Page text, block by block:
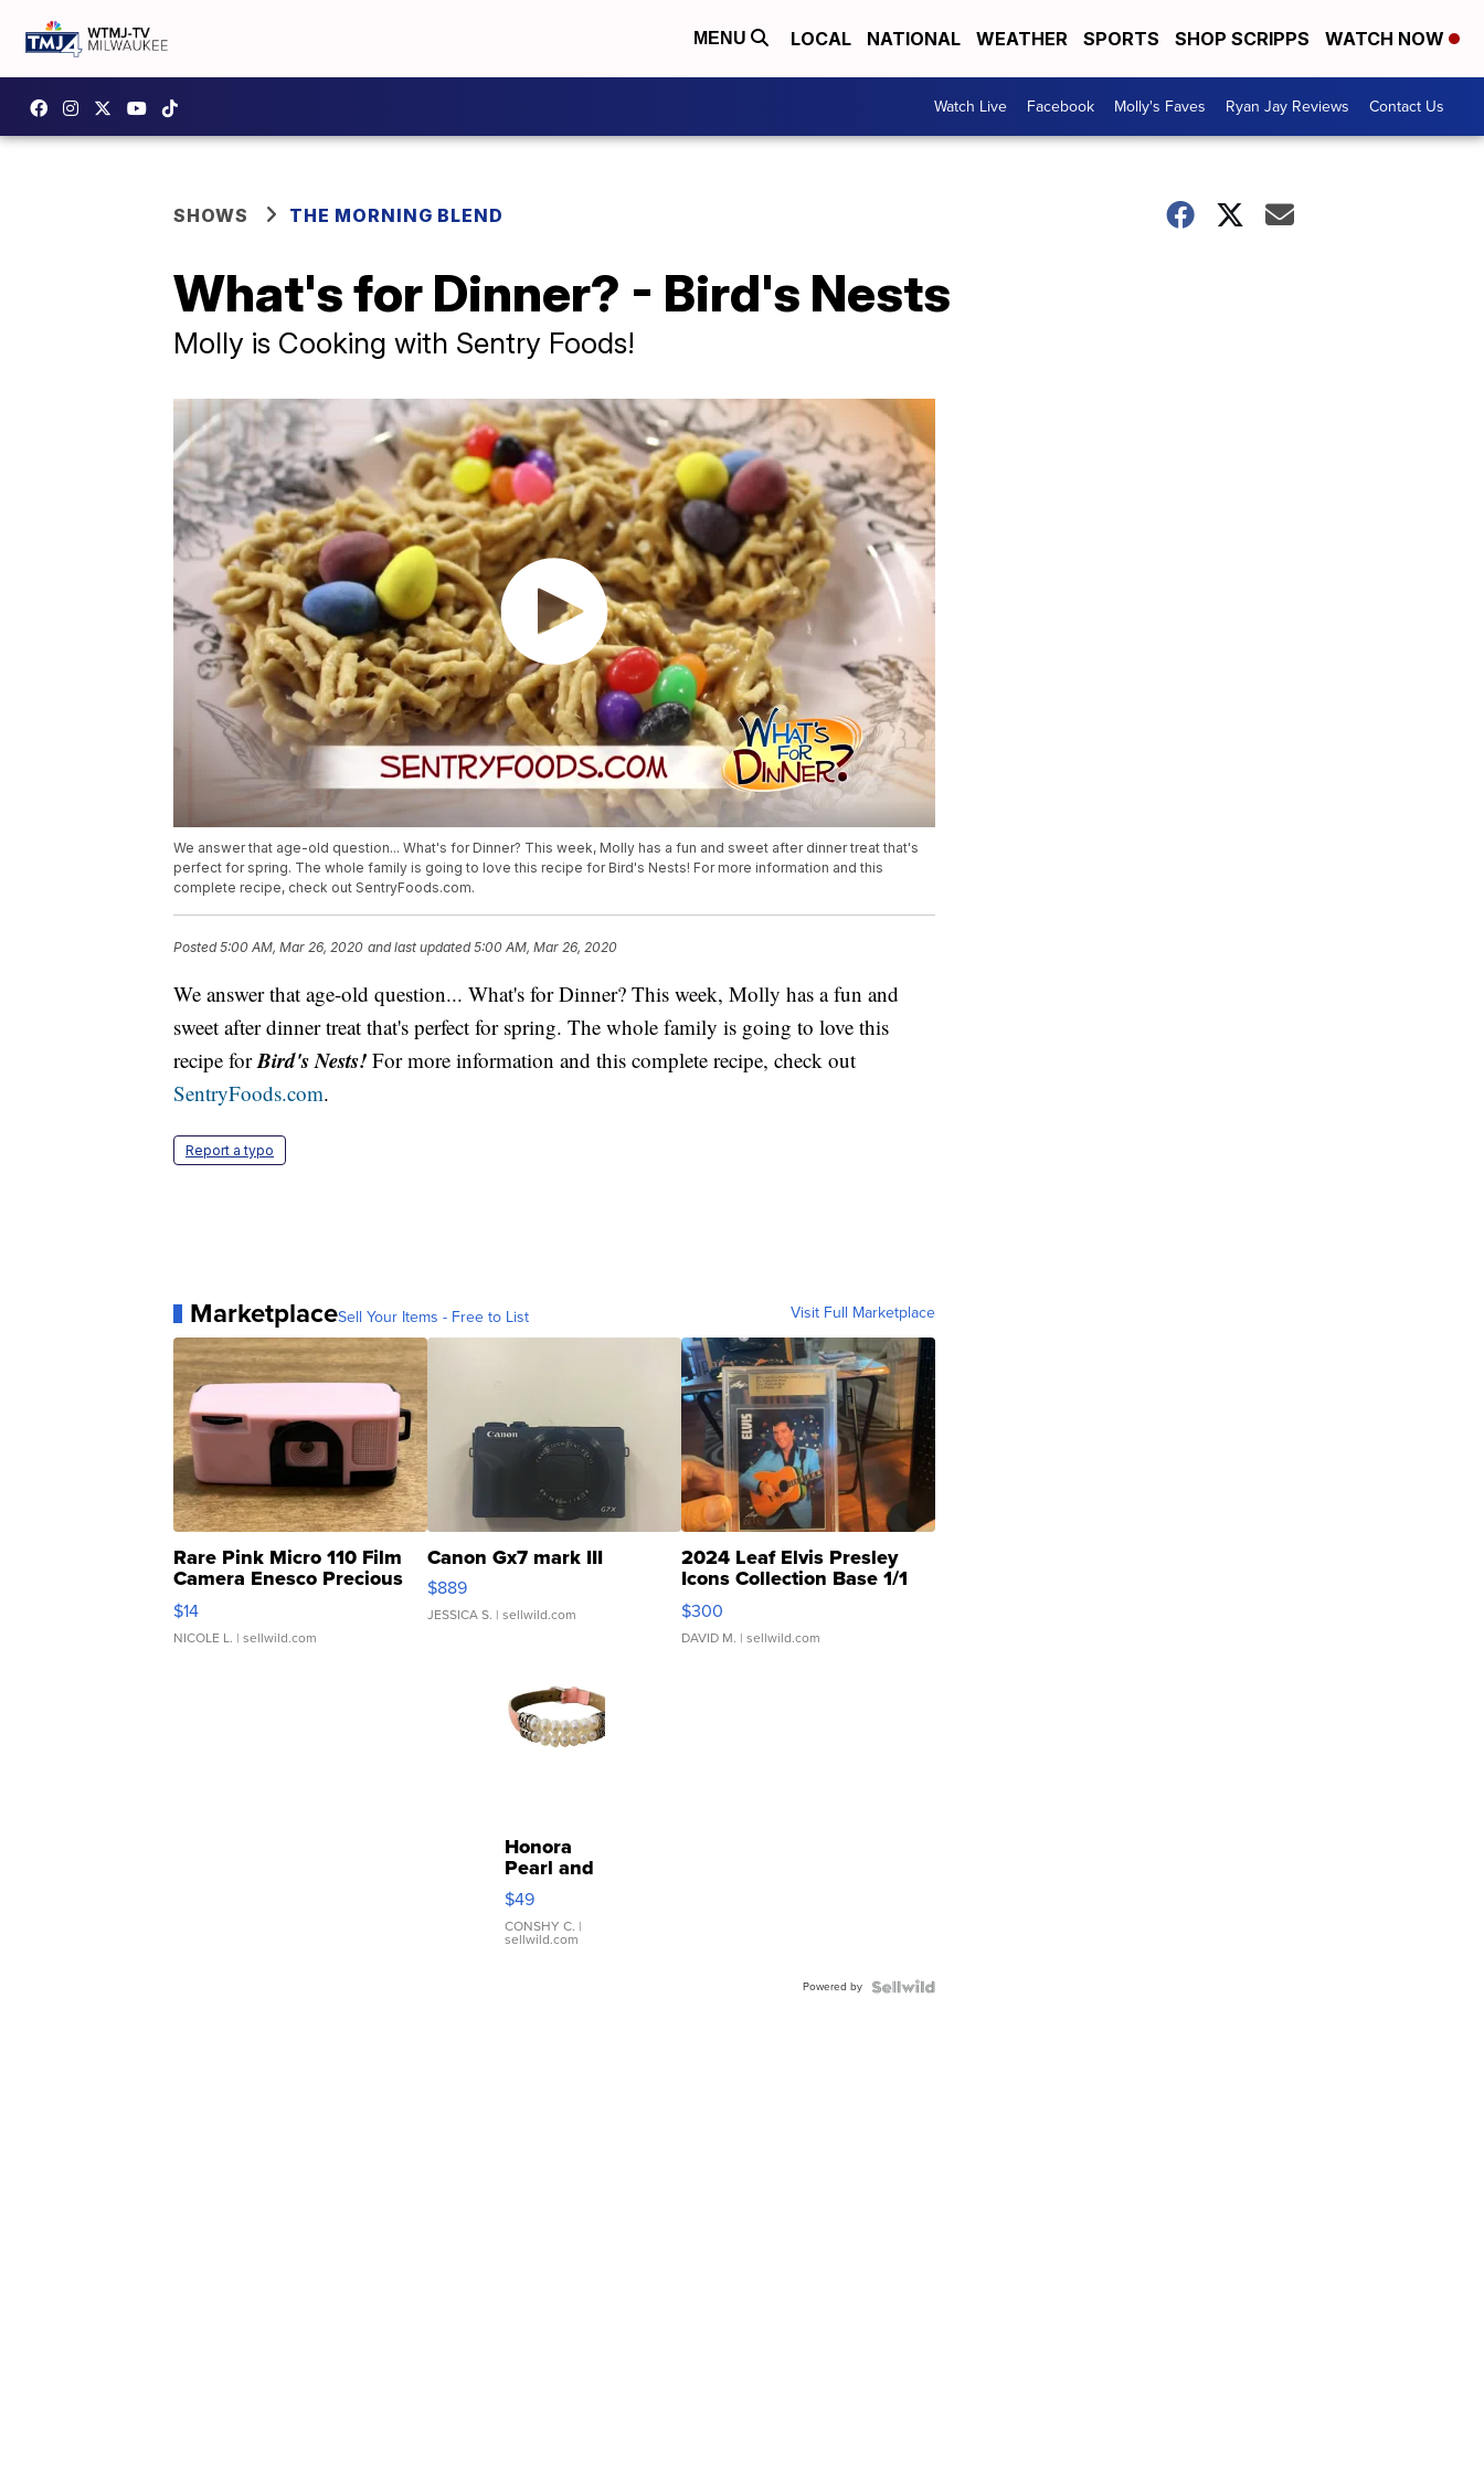
MENU LOCAL NATIONAL WEATHER SPORTS SHOP SCRIPPS WATCH NOW
Watch Live Facebook Molly's Faves Ryan Jay Reviews Contact Us
SHOWS THE MORNING BLEND
What's for Dinner? - Bird's Nests
Molly is Cooking with Sentry Foods!
We answer that age-old question... What's for Dinner? This week, Molly has a fun and sweet after dinner treat that's
perfect for spring. The whole family is going to love this recipe for Bird's Nests! For more information and this
complete recipe, check out SentryFoods.com.
Posted5:00 AM, Mar 26, 2020 and last updated 5:00 AM, Mar 26, 2020
We answer that age-old question... What's for Dinner? This week, Molly has a fun and
sweet after dinner treat that's perfect for spring. The whole family is going to love this
recipe forBird's Nests! For more information and this complete recipe, check out
SentryFoods.com.
Report a typo
MarketplaceSell Your Items - Free to List Visit Full Marketplace
Rare Pink Micro 110 Film
Camera Enesco Precious
Moments TD4
$14
NICOLE L. | sellwild.com
Canon Gx7 mark III
$889
JESSICA S. | sellwild.com
2024 Leaf Elvis Presley
Icons Collection Base 1/1
SSP Clear ...
$300
DAVID M. | sellwild.com
Honora
Pearl and
Pink
Leather
Bracelet
Adjustable
$49
CONSHY C. |
sellwild.com
Powered by